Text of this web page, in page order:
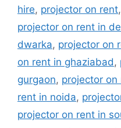
hire, projector on rent,
projector on rent in
dwarka, projector on
on rent in ghaziabad ,
gurgaon, projector on
rent in noida,
projector on rent in